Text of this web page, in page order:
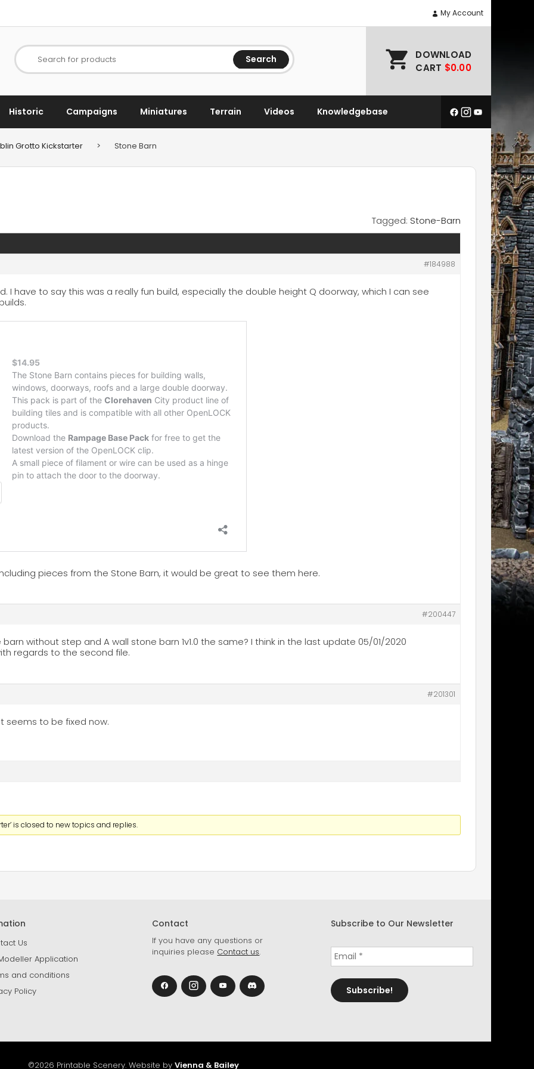
My Account
Search for products Search
DOWNLOAD
CART $0.00
Historic Campaigns Miniatures Terrain Videos Knowledgebase
Grotto Kickstarter > Stone Barn
Tagged: Stone-Barn
#184988
I have to say this was a really fun build, especially the double height Q doorway, which I can see
pieces from the Stone Barn, it would be great to see them here.
#200447
without step and A wall stone barn 1v1.0 the same? I think in the last update 05/01/2020
regards to the second file.
#201301
seems to be fixed now.
is closed to new topics and replies.
Us
Application
and conditions
Policy
Contact
If you have any questions or
inquiries please Contact us.
Subscribe to Our Newsletter
©2026 Printable Scenery. Website by Vienna & Bailey